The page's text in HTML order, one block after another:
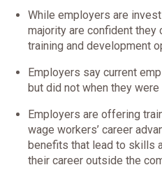
While employers are
majority are confident they
training and development
Employers say current
but did not when they were
Employers are offering
wage workers’ career
benefits that lead to skills
their career outside the